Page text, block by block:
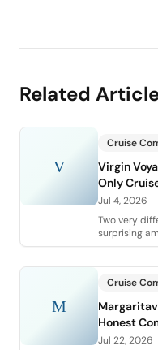
Related
V
Cruise
Virgin
Only
Jul 4, 2026
Two very
surprising
Here's how
M
Cruise
Honest
Jul 22, 2026